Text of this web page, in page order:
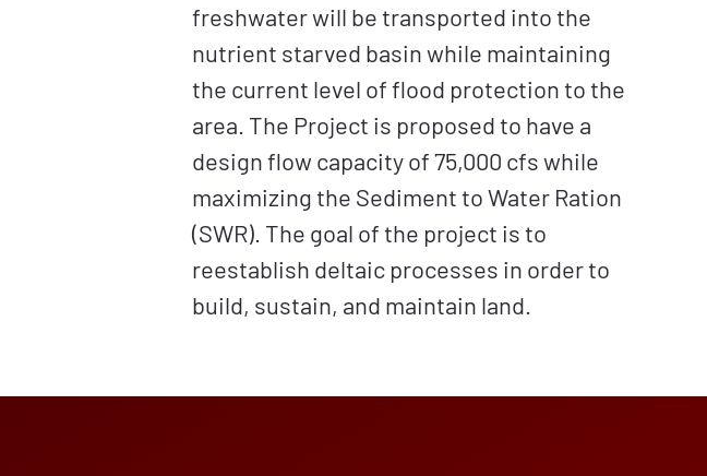
freshwater will be transported into the
nutrient starved basin while maintaining
the current level of flood protection to the
area. The Project is proposed to have a
design flow capacity of 75,000 cfs while
maximizing the Sediment to Water Ration
(SWR). The goal of the project is to
reestablish deltaic processes in order to
build, sustain, and maintain land.